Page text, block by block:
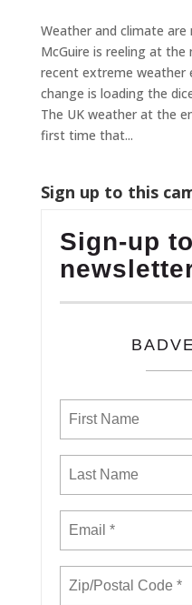
Weather and climate
McGuire is reeling at
recent extreme weather
change is loading the
The UK weather at the
first time that...
Sign up to this
Sign-up